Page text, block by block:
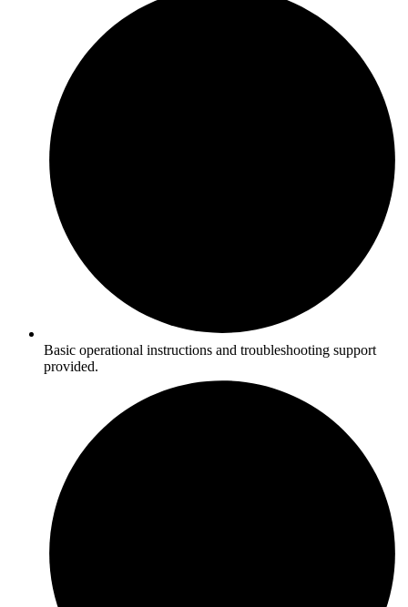
Basic operational instructions and troubleshooting support
provided.